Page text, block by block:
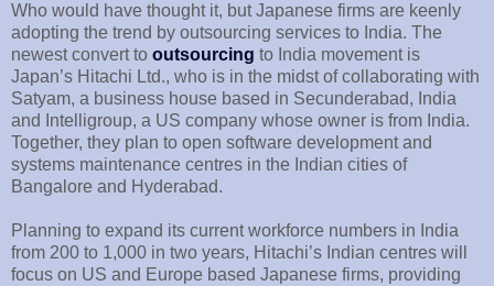
Who would have thought it, but Japanese firms are keenly
adopting the trend by outsourcing services to India. The
newest convert to outsourcing to India movement is
Japan’s Hitachi Ltd., who is in the midst of collaborating with
Satyam, a business house based in Secunderabad, India
and Intelligroup, a US company whose owner is from India.
Together, they plan to open software development and
systems maintenance centres in the Indian cities of
Bangalore and Hyderabad.
Planning to expand its current workforce numbers in India
from 200 to 1,000 in two years, Hitachi’s Indian centres will
focus on US and Europe based Japanese firms, providing